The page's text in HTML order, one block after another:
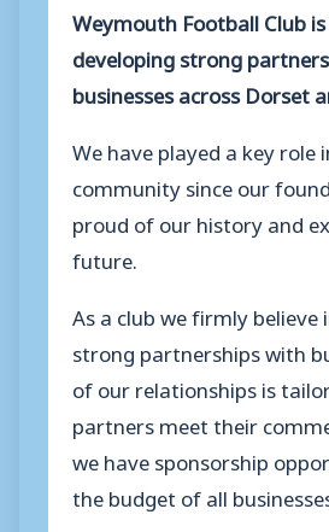
Weymouth Football Club
developing strong
businesses across Dorset
We have played a key role
community since our
proud of our history and
future.
As a club we firmly believe
strong partnerships with
of our relationships is
partners meet their
we have sponsorship
the budget of all